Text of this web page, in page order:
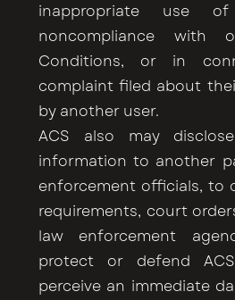
inappropriate use
noncompliance with
Conditions, or in
complaint filed about
by another user.
ACS also may
information to another
enforcement officials, to
requirements, court
law enforcement
protect or defend
perceive an immediate